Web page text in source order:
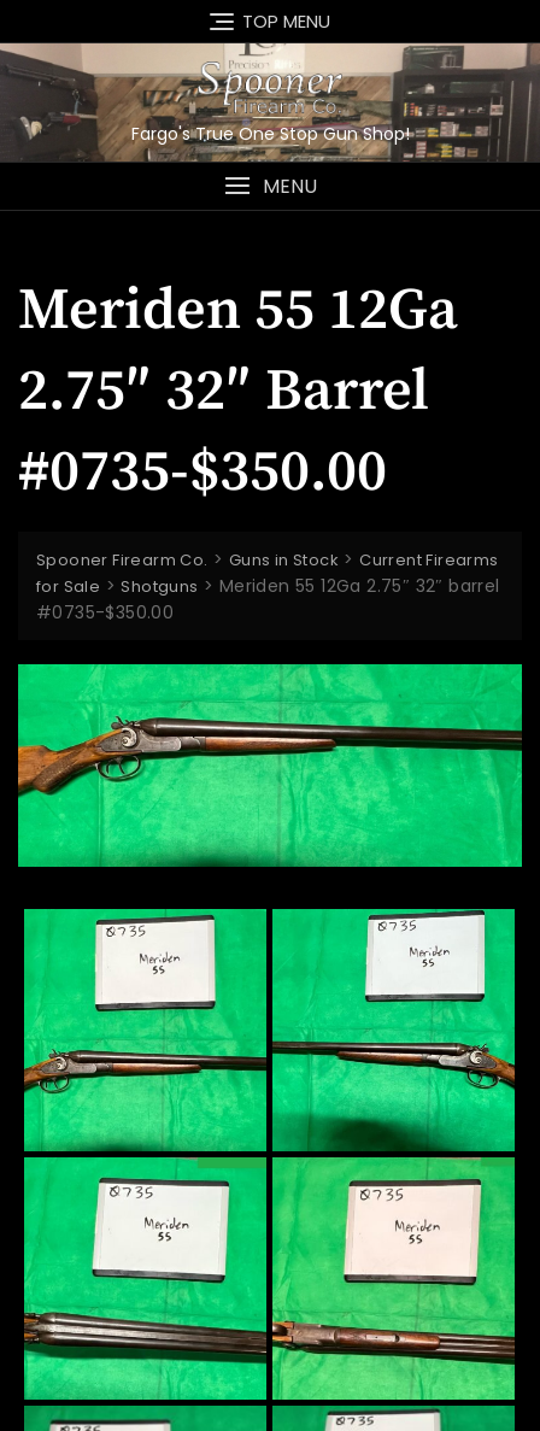
to
content
TOP MENU
Fargo's True One Stop Gun Shop!
MENU
Meriden 55 12Ga
2.75″ 32″ Barrel
#0735-$350.00
Spooner Firearm Co. > Guns in Stock >Current Firearms
for Sale > Shotguns > Meriden 55 12Ga 2.75″ 32″ barrel
#0735-$350.00